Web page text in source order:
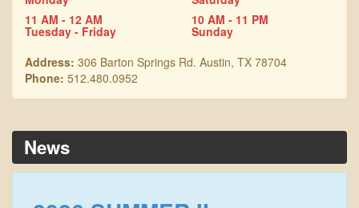
11 AM - 12 AM
Tuesday - Friday
10 AM - 11 PM
Sunday
Address: 306 Barton Springs Rd. Austin, TX 78704
Phone: 512.480.0952
News